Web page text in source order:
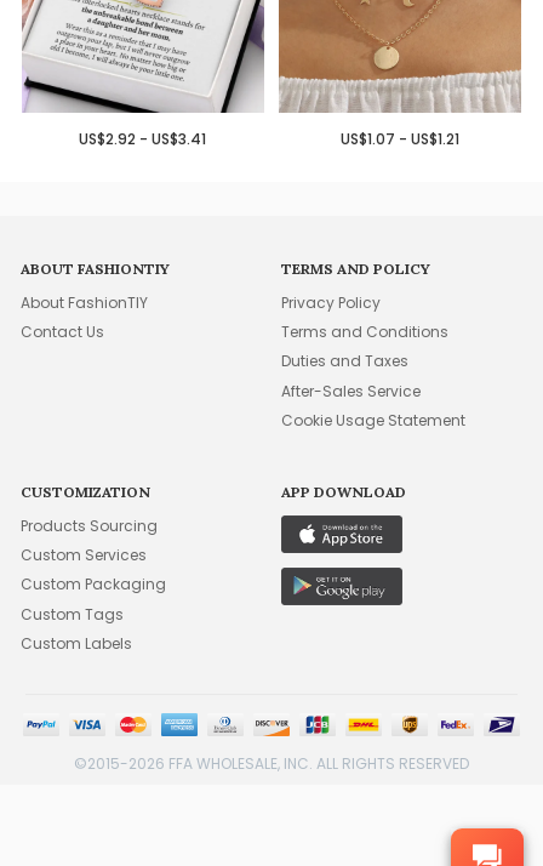
US$2.92 - US$3.41 US$1.07 - US$1.21
ABOUT FASHIONTIY
About FashionTIY
Contact Us
TERMS AND POLICY
Privacy Policy
Terms and Conditions
Duties and Taxes
After-Sales Service
Cookie Usage Statement
CUSTOMIZATION
Products Sourcing
Custom Services
Custom Packaging
Custom Tags
Custom Labels
APP DOWNLOAD
©2015-2026 FFA WHOLESALE, INC. ALL RIGHTS RESERVED